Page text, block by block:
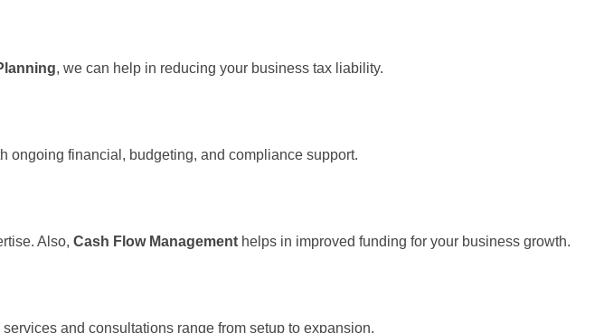
, we can help in reducing your business tax liability.
ongoing financial, budgeting, and compliance support.
Also, Cash Flow Management helps in improved funding for your business growth.
services and consultations range from setup to expansion.